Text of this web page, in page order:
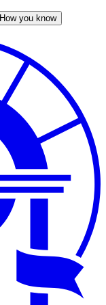
How you know